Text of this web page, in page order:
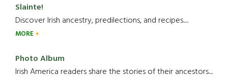
Slainte!
Discover Irish ancestry, predilections, and recipes.....
MORE
Photo Album
Irish America readers share the stories of their ancestors....